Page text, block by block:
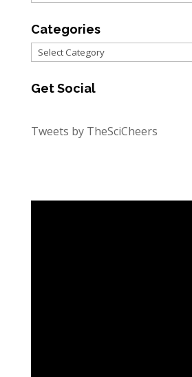
Categories
Categories
Get Social
Tweets by TheSciCheers